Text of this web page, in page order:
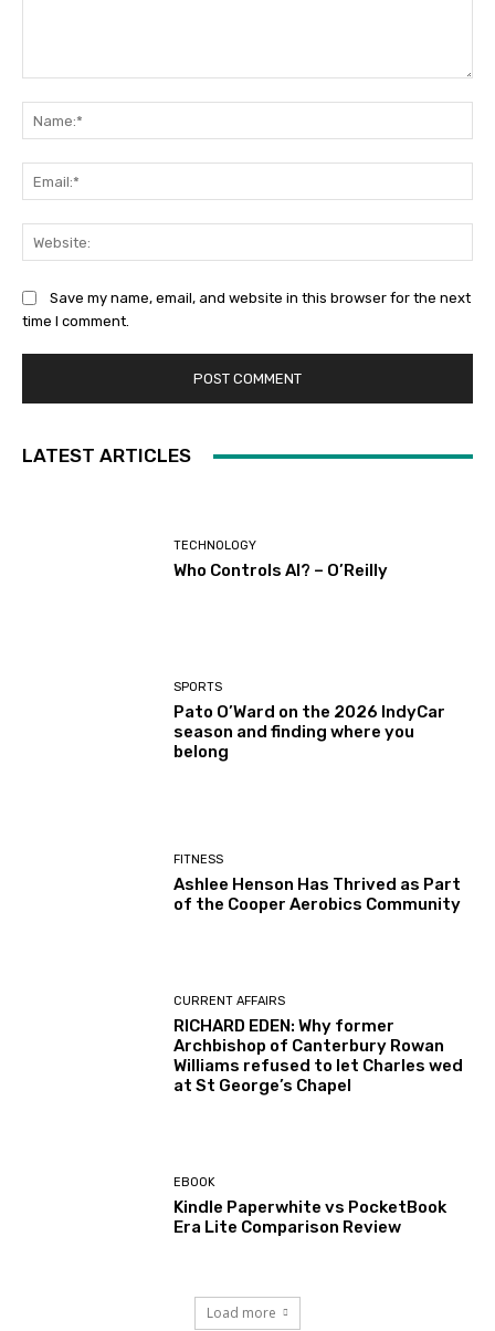
Save my name, email, and website in this browser for the next
time I comment.
LATEST ARTICLES
TECHNOLOGY
Who Controls AI? – O’Reilly
SPORTS
Pato O’Ward on the 2026 IndyCar
season and finding where you
belong
FITNESS
Ashlee Henson Has Thrived as Part
of the Cooper Aerobics Community
CURRENT AFFAIRS
RICHARD EDEN: Why former
Archbishop of Canterbury Rowan
Williams refused to let Charles wed
at St George’s Chapel
EBOOK
Kindle Paperwhite vs PocketBook
Era Lite Comparison Review
Load more